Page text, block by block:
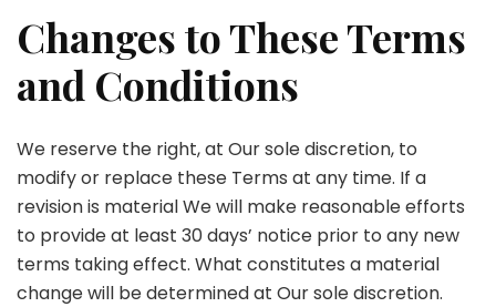
Changes to These Terms
and Conditions
We reserve the right, at Our sole discretion, to
modify or replace these Terms at any time. If a
revision is material We will make reasonable efforts
to provide at least 30 days’ notice prior to any new
terms taking effect. What constitutes a material
change will be determined at Our sole discretion.